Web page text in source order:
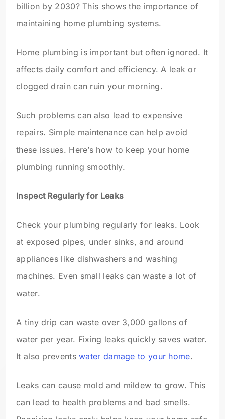
billion by 2030? This shows the importance of
maintaining home plumbing systems.
Home plumbing is important but often ignored. It
affects daily comfort and efficiency. A leak or
clogged drain can ruin your morning.
Such problems can also lead to expensive
repairs. Simple maintenance can help avoid
these issues. Here’s how to keep your home
plumbing running smoothly.
Inspect Regularly for Leaks
Check your plumbing regularly for leaks. Look
at exposed pipes, under sinks, and around
appliances like dishwashers and washing
machines. Even small leaks can waste a lot of
water.
A tiny drip can waste over 3,000 gallons of
water per year. Fixing leaks quickly saves water.
It also preventswater damage to your home.
Leaks can cause mold and mildew to grow. This
can lead to health problems and bad smells.